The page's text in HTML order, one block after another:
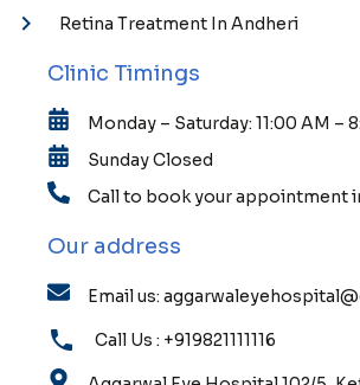
Retina Treatment In Andheri
Clinic Timings
Monday – Saturday: 11:00 AM –
Sunday Closed
Call to book your appointment
Our address
Email us:
Call Us : +919821111116